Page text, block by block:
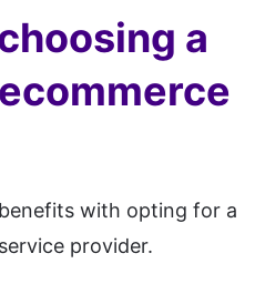
a
with opting for a
provider.